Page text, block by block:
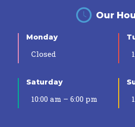
Our
Monday
Closed
Saturday
10:00 am – 6:00 pm